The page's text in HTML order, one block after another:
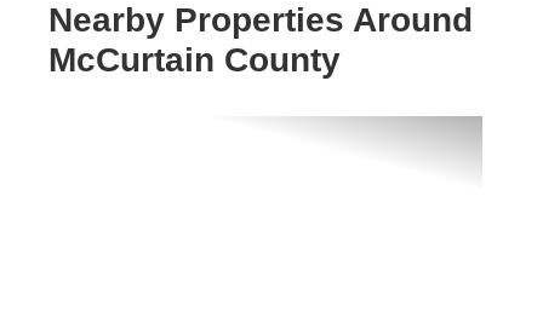
Nearby Properties Around
McCurtain County